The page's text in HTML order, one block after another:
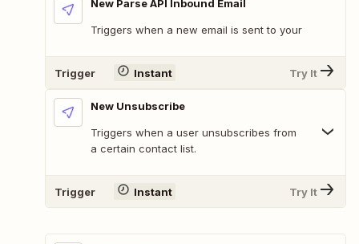
New Parse API Inbound Email
Triggers when a new email is sent to your
Trigger Instant Try It
New Unsubscribe
Triggers when a user unsubscribes from
a certain contact list.
Trigger Instant Try It